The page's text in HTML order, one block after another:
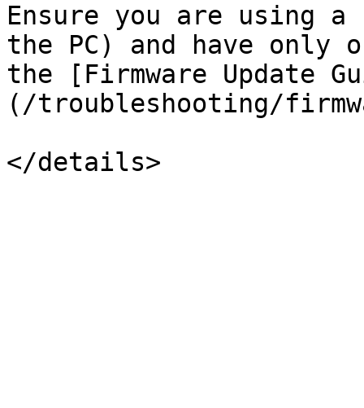
Ensure you are using
the PC) and have only
the [Firmware Update
(/troubleshooting/